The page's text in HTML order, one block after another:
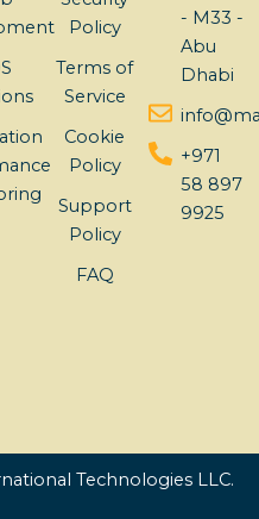
Policy
Terms of
Service
Cookie
Policy
Support
Policy
FAQ
- M33 -
Abu
Dhabi
+971
58 897
9925
Technologies LLC.